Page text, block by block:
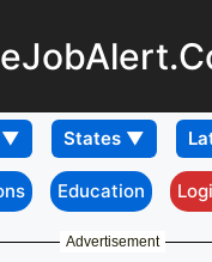
Education
Advertisement